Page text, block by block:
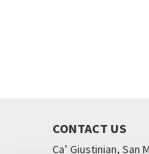
CONTACT US
Ca’ Giustinian, San